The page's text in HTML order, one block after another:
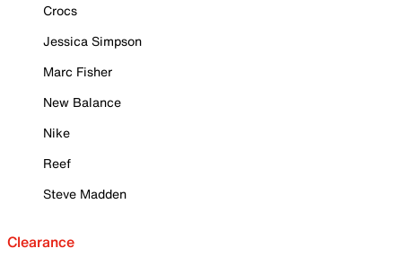
Crocs
Jessica Simpson
Marc Fisher
New Balance
Nike
Reef
Steve Madden
Clearance